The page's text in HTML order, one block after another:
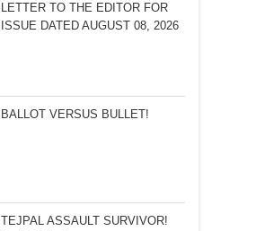
LETTER TO THE EDITOR FOR
ISSUE DATED AUGUST 08, 2026
BALLOT VERSUS BULLET!
TEJPAL ASSAULT SURVIVOR!